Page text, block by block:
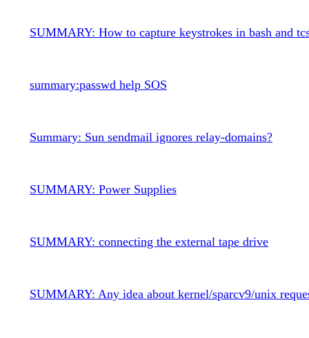
SUMMARY: How to capture keystrokes in bash and
summary:passwd help SOS
Summary: Sun sendmail ignores relay-domains?
SUMMARY: Power Supplies
SUMMARY: connecting the external tape drive
SUMMARY: Any idea about kernel/sparcv9/unix